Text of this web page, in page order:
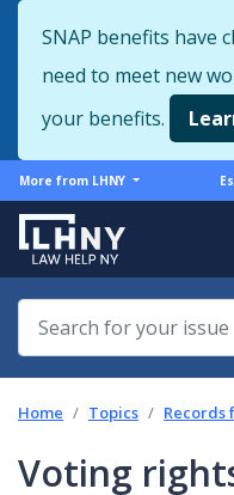
SNAP benefits have
need to meet new
your benefits.
More
from
LHNY
More from LHNY
Home Topics Records
Voting